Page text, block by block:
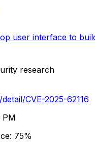
user interface to
research
CVE-2025-62116
PM
75%